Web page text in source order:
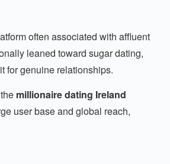
often associated with affluent
leaned toward sugar dating,
for genuine relationships.
millionaire dating Ireland
user base and global reach,